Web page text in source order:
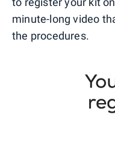
minute-long video
the procedures.